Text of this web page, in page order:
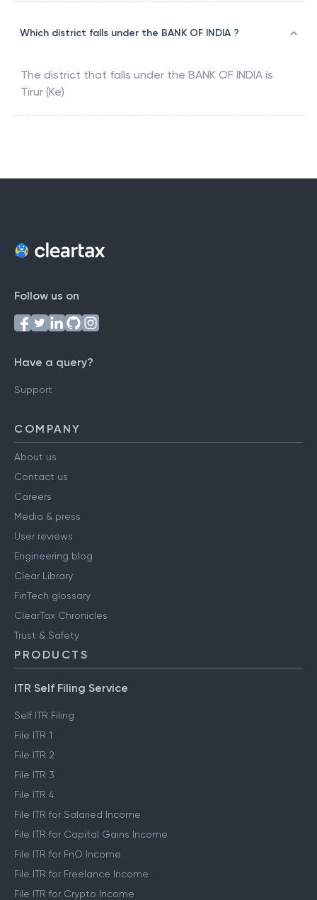
Which district falls under the BANK OF INDIA ?
The district that falls under the BANK OF INDIA is
Tirur (Ke)
Follow us on
Have a query?
Support
COMPANY
About us
Contact us
Careers
Media & press
User reviews
Engineering blog
Clear Library
FinTech glossary
ClearTax Chronicles
Trust & Safety
PRODUCTS
ITR Self Filing Service
Self ITR Filing
File ITR 1
File ITR 2
File ITR 3
File ITR 4
File ITR for Salaried Income
File ITR for Capital Gains Income
File ITR for FnO Income
File ITR for Freelance Income
File ITR for Crypto Income